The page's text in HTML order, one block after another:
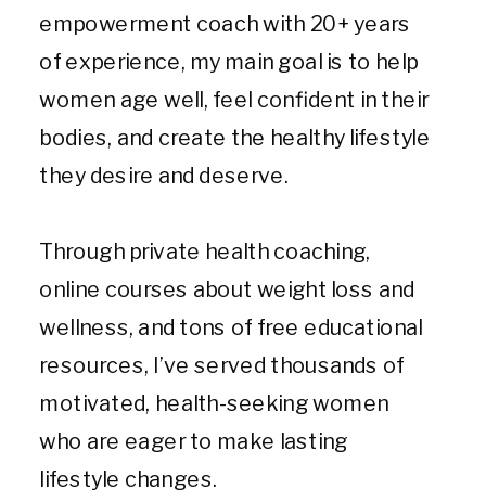
empowerment coach with 20+ years
of experience, my main goal is to help
women age well, feel confident in their
bodies, and create the healthy lifestyle
they desire and deserve.
Through private health coaching,
online courses about weight loss and
wellness, and tons of free educational
resources, I’ve served thousands of
motivated, health-seeking women
who are eager to make lasting
lifestyle changes.